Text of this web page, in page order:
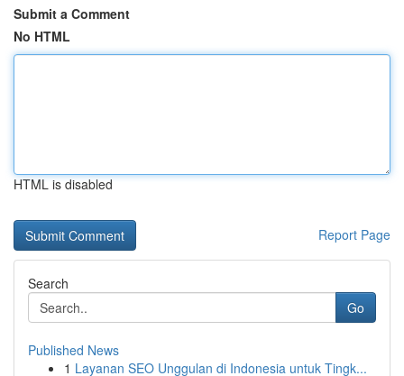
Submit a Comment
No HTML
HTML is disabled
Report Page
Search
Go
Published News
1 Layanan SEO Unggulan di Indonesia untuk Tingk...